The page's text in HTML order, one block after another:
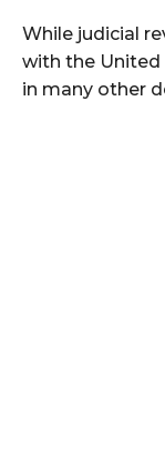
While judicial
with the United
in many other